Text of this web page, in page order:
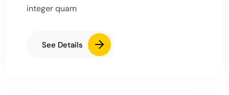
integer quam
See Details